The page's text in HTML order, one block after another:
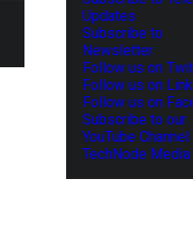
Updates
Subscribe to
Newsletter
Follow us on
Follow us on
Follow us on
Subscribe to our
YouTube Channel
TechNode